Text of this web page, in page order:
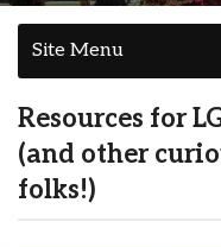
Site Menu
Resources for
(and other
folks!)